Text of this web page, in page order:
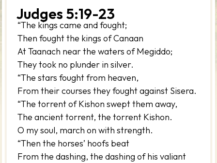
Judges 5:19-23
“The kings came and fought;
Then fought the kings of Canaan
At Taanach near the waters of Megiddo;
They took no plunder in silver.
“The stars fought from heaven,
From their courses they fought against Sisera.
“The torrent of Kishon swept them away,
The ancient torrent, the torrent Kishon.
O my soul, march on with strength.
“Then the horses’ hoofs beat
From the dashing, the dashing of his valiant